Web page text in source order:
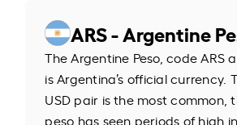
ARS - Argentine
The Argentine Peso, code ARS
is Argentina’s official currency.
USD pair is the most common,
peso has seen periods of high